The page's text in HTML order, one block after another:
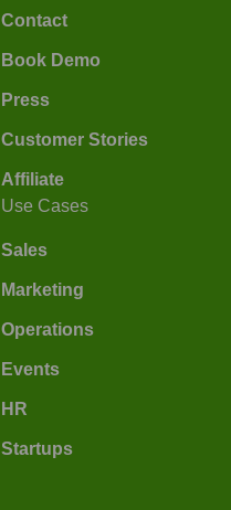
Contact
Book Demo
Press
Customer Stories
Affiliate
Use Cases
Sales
Marketing
Operations
Events
HR
Startups